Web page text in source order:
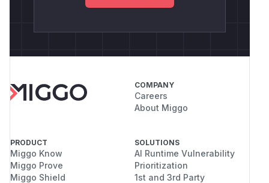
COMPANY
Careers
About Miggo
PRODUCT
Miggo Know
Miggo Prove
Miggo Shield
SOLUTIONS
AI Runtime Vulnerability
Prioritization
1st and 3rd Party